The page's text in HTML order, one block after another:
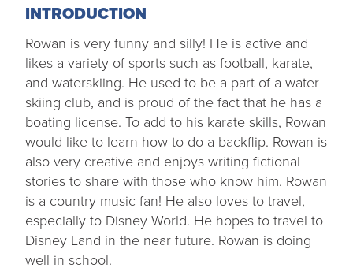
INTRODUCTION
Rowan is very funny and silly! He is active and
likes a variety of sports such as football, karate,
and waterskiing. He used to be a part of a water
skiing club, and is proud of the fact that he has a
boating license. To add to his karate skills, Rowan
would like to learn how to do a backflip. Rowan is
also very creative and enjoys writing fictional
stories to share with those who know him. Rowan
is a country music fan! He also loves to travel,
especially to Disney World. He hopes to travel to
Disney Land in the near future. Rowan is doing
well in school.